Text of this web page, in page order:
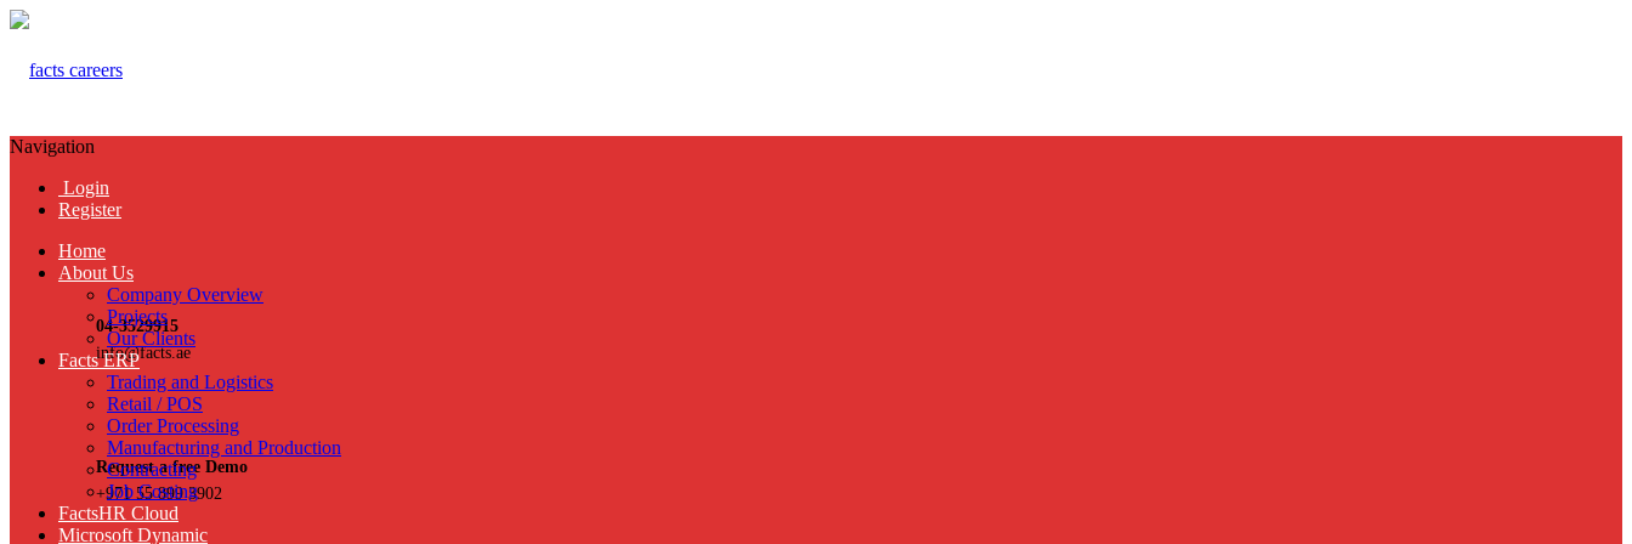
04-3529915
info@facts.ae
Request a free Demo
+971 55 899 3902
Navigation
Login
Register
Home
About Us
Company Overview
Projects
Our Clients
Facts ERP
Trading and Logistics
Retail / POS
Order Processing
Manufacturing and Production
Contracting
Job Costing
FactsHR Cloud
Microsoft Dynamic